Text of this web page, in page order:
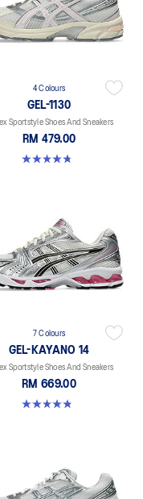
4 Colours
GEL-1130
Sportstyle Shoes And Sneakers
RM 479.00
4.8 out of 5 stars. 53 reviews
7 Colours
GEL-KAYANO 14
Sportstyle Shoes And Sneakers
RM 669.00
4.8 out of 5 stars. 1719 reviews